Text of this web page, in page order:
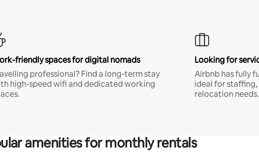
friendly spaces for digital nomads
professional? Find a long-term stay
high-speed wifi and dedicated working
Looking for
Airbnb has fully
ideal for
relocation needs.
amenities for monthly rentals